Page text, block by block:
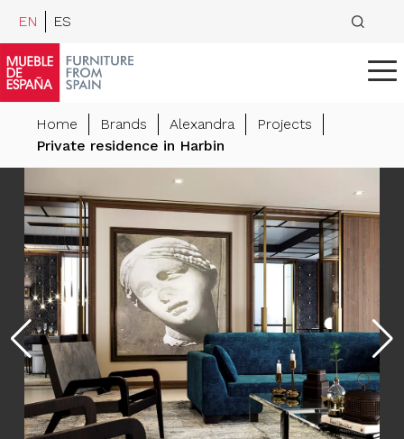
EN ES
Home Brands Alexandra
Projects
Private residence in Harbin